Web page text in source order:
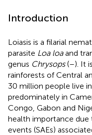
Introduction
Loiasis is a filarial
parasite Loa loaand
genus Chrysops(–). It
rainforests of Central
30 million people live
predominately in
Congo, Gabon and
health importance due
events (SAEs)